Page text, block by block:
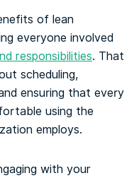
of lean
everyone involved
responsibilities. That
scheduling,
ensuring that every
using the
employs.
with your